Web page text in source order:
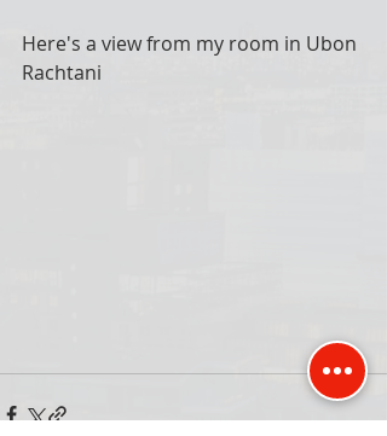
Here's a view from my room in Ubon
Rachtani